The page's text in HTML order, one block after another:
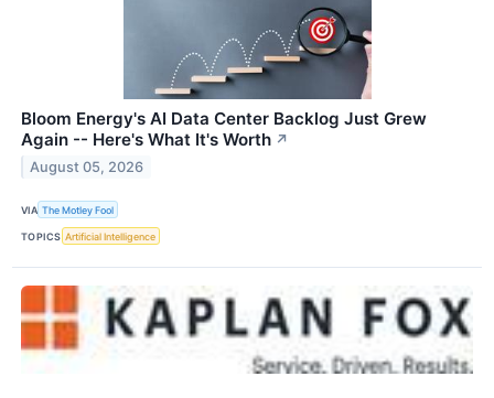
Bloom Energy's AI Data Center Backlog Just Grew
Again -- Here's What It's Worth ↗
August 05, 2026
VIA The Motley Fool
TOPICS Artificial Intelligence